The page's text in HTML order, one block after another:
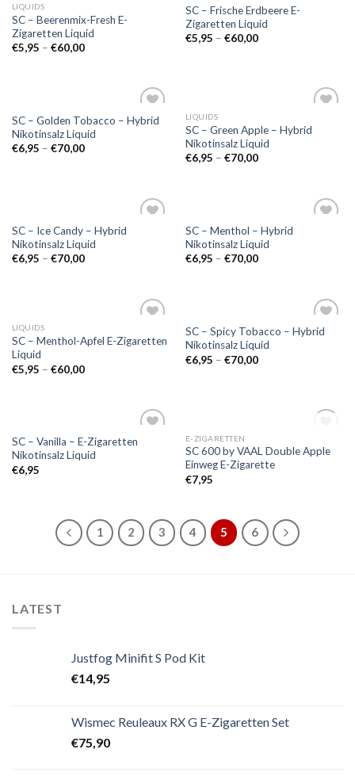
LIQUIDS
SC – Beerenmix-Fresh E-
Zigaretten Liquid
€5,95 – €60,00
SC – Frische Erdbeere E-
Zigaretten Liquid
€5,95 – €60,00
Add to
SC – Golden Tobacco – Hybrid
Nikotinsalz Liquid
€6,95 – €70,00
wishlist
LIQUIDS
SC – Green Apple – Hybrid
Nikotinsalz Liquid
€6,95 – €70,00
SC – Ice Candy – Hybrid
Nikotinsalz Liquid
€6,95 – €70,00
SC – Menthol – Hybrid
Nikotinsalz Liquid
€6,95 – €70,00
wishlist
LIQUIDS
SC – Menthol-Apfel E-Zigaretten
Liquid
€5,95 – €60,00
Add to
SC – Spicy Tobacco – Hybrid
Nikotinsalz Liquid
€6,95 – €70,00
Add to
SC – Vanilla – E-Zigaretten
Nikotinsalz Liquid
€6,95
Add to
wishlist
OUT OF STOCK
E-ZIGARETTEN
SC 600 by VAAL Double Apple
Einweg E-Zigarette
€7,95
1 2 3 4 5 6
LATEST
Justfog Minifit S Pod Kit
€14,95
Wismec Reuleaux RX G E-Zigaretten Set
€75,90